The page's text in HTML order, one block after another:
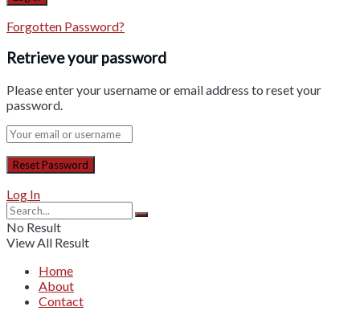
Forgotten Password?
Retrieve your password
Please enter your username or email address to reset your
password.
Log In
No Result
View All Result
Home
About
Contact